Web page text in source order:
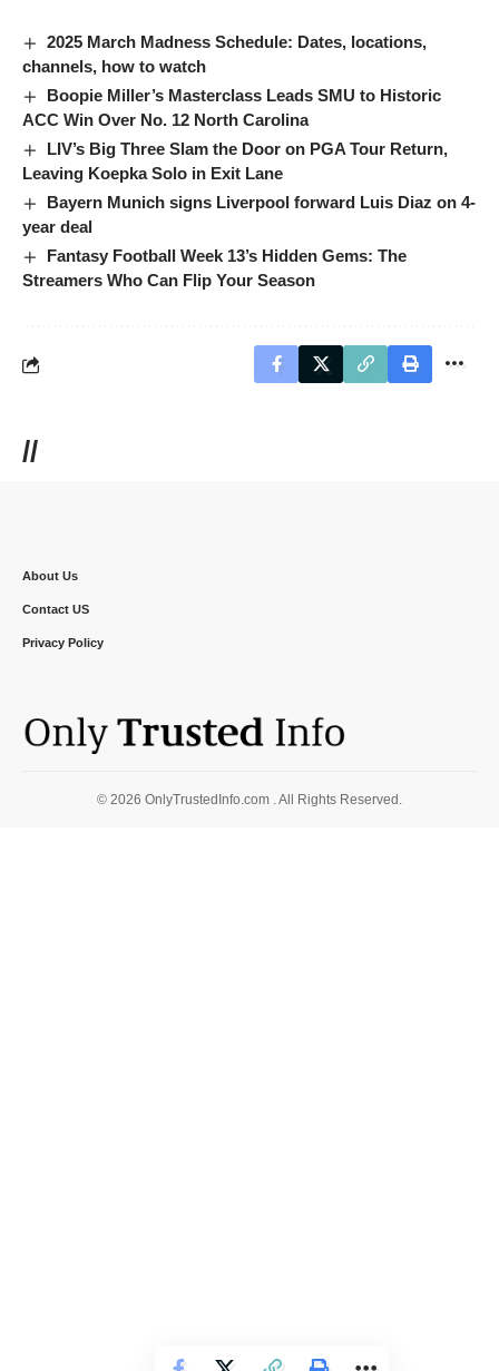
2025 March Madness Schedule: Dates, locations,
channels, how to watch
Boopie Miller’s Masterclass Leads SMU to Historic
ACC Win Over No. 12 North Carolina
LIV’s Big Three Slam the Door on PGA Tour Return,
Leaving Koepka Solo in Exit Lane
Bayern Munich signs Liverpool forward Luis Diaz on 4-
year deal
Fantasy Football Week 13’s Hidden Gems: The
Streamers Who Can Flip Your Season
//
About Us
Contact US
Privacy Policy
© 2026 OnlyTrustedInfo.com . All Rights Reserved.